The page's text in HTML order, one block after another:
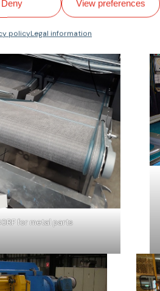
Deny View preferences
policyLegal information
for metal parts